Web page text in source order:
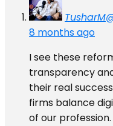
8 months ago
I see these
transparency
their real
firms balance
of our profession.